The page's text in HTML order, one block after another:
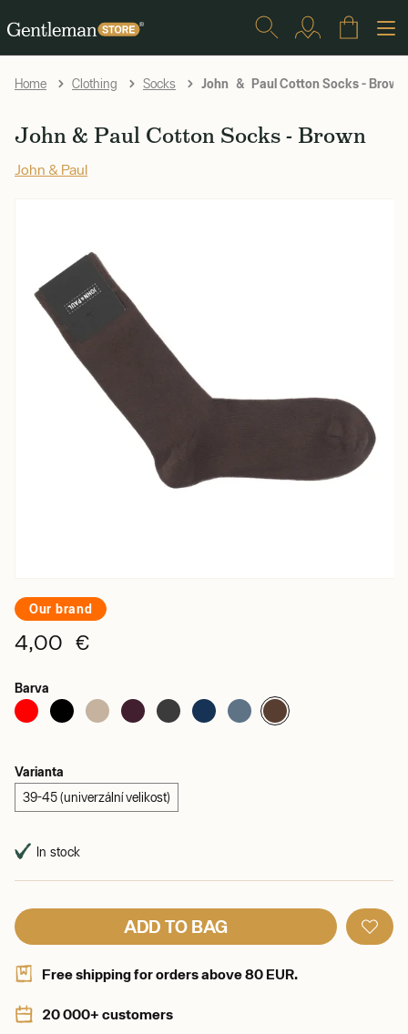
Home Clothing Socks John & Paul Cotton Socks - Brown
John & Paul Cotton Socks - Brown
John & Paul
Our brand
4,00 €
Barva
Varianta
39-45 (univerzální velikost)
In stock
ADD TO BAG
Free shipping for orders above 80 EUR.
20 000+ customers